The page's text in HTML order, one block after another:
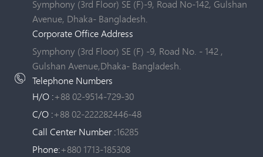
Symphony (3rd Floor) SE (F)-9, Road No-142, Gulshan
Avenue, Dhaka- Bangladesh.
Corporate Office Address
Symphony (3rd Floor) SE (F) -9, Road No. - 142 ,
Gulshan Avenue,Dhaka- Bangladesh.
Telephone Numbers
H/O :+88 02-9514-729-30
C/O :+88 02-222282446-48
Call Center Number :16285
Phone:+880 1713-185308